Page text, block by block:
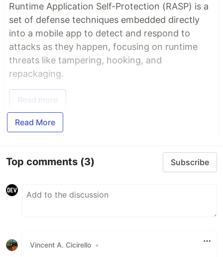
Runtime Application Self-Protection (RASP) is a
set of defense techniques embedded directly
into a mobile app to detect and respond to
attacks as they happen, focusing on runtime
threats like tampering, hooking, and
repackaging.
Read more
Read More
Top comments (3) Subscribe
Vincent A. Cicirello •